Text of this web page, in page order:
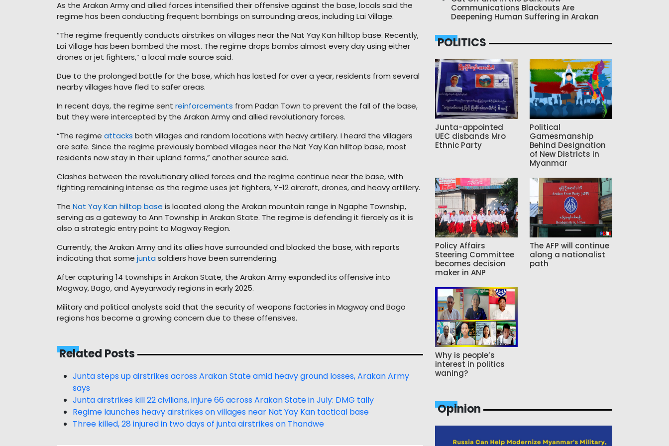
As the Arakan Army and allied forces intensified their offensive against the base, locals said the
regime has been conducting frequent bombings on surrounding areas, including Lai Village.
“The regime frequently conducts airstrikes on villages near the Nat Yay Kan hilltop base. Recently,
Lai Village has been bombed the most. The regime drops bombs almost every day using either
drones or jet fighters,” a local male source said.
Due to the prolonged battle for the base, which has lasted for over a year, residents from several
nearby villages have fled to safer areas.
In recent days, the regime sent reinforcements from Padan Town to prevent the fall of the base,
but they were intercepted by the Arakan Army and allied revolutionary forces.
“The regime attacks both villages and random locations with heavy artillery. I heard the villagers
are safe. Since the regime previously bombed villages near the Nat Yay Kan hilltop base, most
residents now stay in their upland farms,” another source said.
Clashes between the revolutionary allied forces and the regime continue near the base, with
fighting remaining intense as the regime uses jet fighters, Y-12 aircraft, drones, and heavy artillery.
The Nat Yay Kan hilltop base is located along the Arakan mountain range in Ngaphe Township,
serving as a gateway to Ann Township in Arakan State. The regime is defending it fiercely as it is
also a strategic entry point to Magway Region.
Currently, the Arakan Army and its allies have surrounded and blocked the base, with reports
indicating that some junta soldiers have been surrendering.
After capturing 14 townships in Arakan State, the Arakan Army expanded its offensive into
Magway, Bago, and Ayeyarwady regions in early 2025.
Military and political analysts said that the security of weapons factories in Magway and Bago
regions has become a growing concern due to these offensives.
Related Posts
Junta steps up airstrikes across Arakan State amid heavy ground losses, Arakan Army
says
Junta airstrikes kill 22 civilians, injure 66 across Arakan State in July: DMG tally
Regime launches heavy airstrikes on villages near Nat Yay Kan tactical base
Three killed, 28 injured in two days of junta airstrikes on Thandwe
Communications Blackouts Are
Deepening Human Suffering in Arakan
POLITICS
Junta-appointed
UEC disbands Mro
Ethnic Party
Political
Gamesmanship
Behind Designation
of New Districts in
Myanmar
Policy Affairs
Steering Committee
becomes decision
maker in ANP
The AFP will continue
along a nationalist
path
Why is people’s
interest in politics
waning?
Opinion